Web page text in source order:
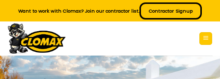
content
Want to work with Clomax? Join our contractor list. Contractor Signup